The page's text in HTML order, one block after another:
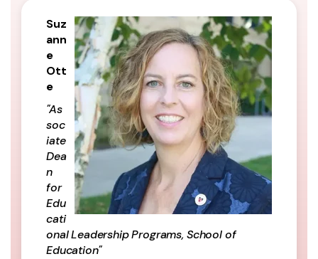
Suz
ann
e
Ott
e
"As
soc
iate
Dea
n
for
Edu
cati
onal Leadership Programs, School of
Education"